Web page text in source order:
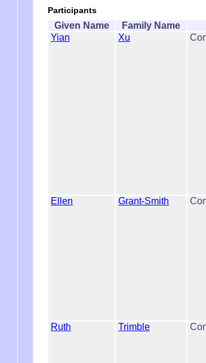
Participants
Given Name Family Name
Yian
Xu
Ellen Grant-Smith
Ruth Trimble